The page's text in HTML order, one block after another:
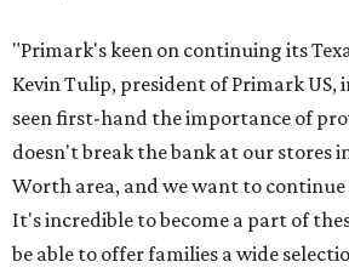
"Primark's keen on continuing its
Kevin Tulip, president of Primark US,
seen first-hand the importance of
doesn't break the bank at our stores
Worth area, and we want to
It's incredible to become a part of
be able to offer families a wide